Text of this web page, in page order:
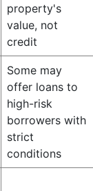
property's
value, not
credit
Some may
offer loans to
high-risk
borrowers with
strict
conditions